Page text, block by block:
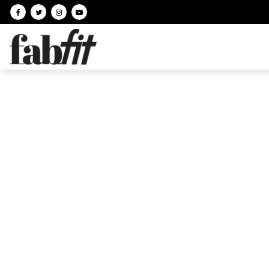
Follow on facebook
Follow on Twitter
Follow on Instagram
Follow on Youtube